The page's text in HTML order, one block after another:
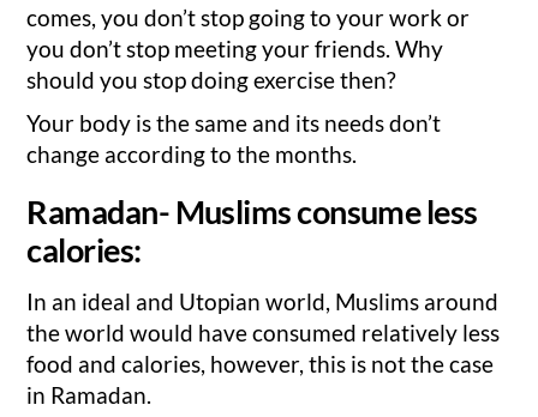
comes, you don’t stop going to your work or
you don’t stop meeting your friends. Why
should you stop doing exercise then?
Your body is the same and its needs don’t
change according to the months.
Ramadan- Muslims consume less
calories:
In an ideal and Utopian world, Muslims around
the world would have consumed relatively less
food and calories, however, this is not the case
in Ramadan.